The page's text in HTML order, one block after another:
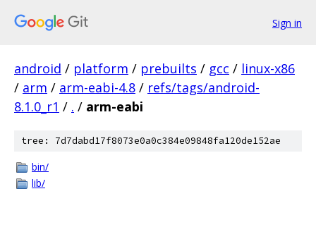
Sign in
android / platform / prebuilts / gcc / linux-x86
/ arm / arm-eabi-4.8 / refs/tags/android-
8.1.0_r1 / . / arm-eabi
tree: 7d7dabd17f8073e0a0c384e09848fa120de152ae
bin/
lib/